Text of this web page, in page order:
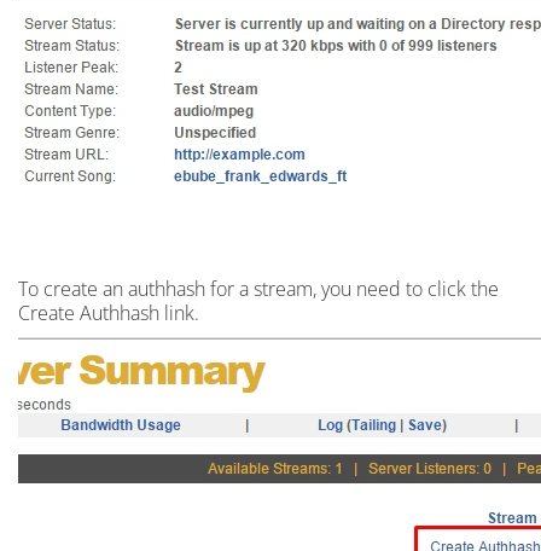
To create an authhash for a stream,you need to click the
Create Authhash link.